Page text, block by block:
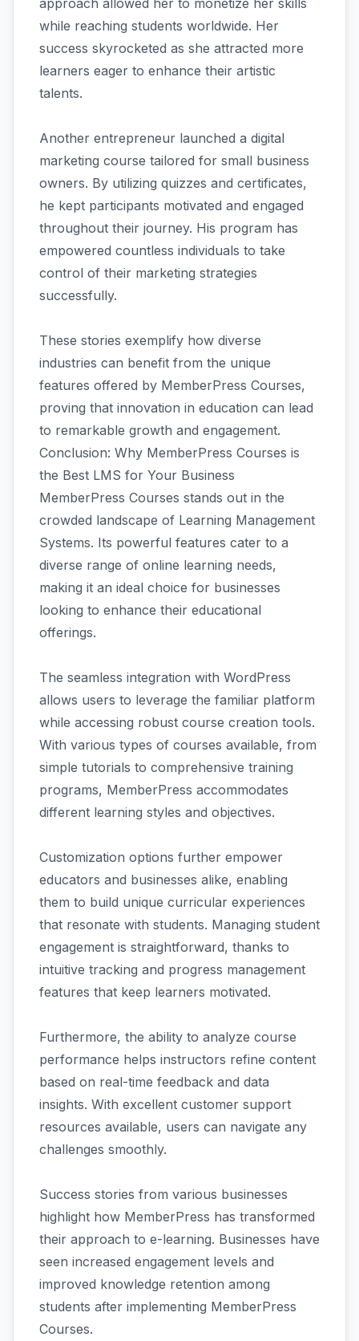
approach allowed her to monetize her skills
while reaching students worldwide. Her
success skyrocketed as she attracted more
learners eager to enhance their artistic
talents.
Another entrepreneur launched a digital
marketing course tailored for small business
owners. By utilizing quizzes and certificates,
he kept participants motivated and engaged
throughout their journey. His program has
empowered countless individuals to take
control of their marketing strategies
successfully.
These stories exemplify how diverse
industries can benefit from the unique
features offered by MemberPress Courses,
proving that innovation in education can lead
to remarkable growth and engagement.
Conclusion: Why MemberPress Courses is
the Best LMS for Your Business
MemberPress Courses stands out in the
crowded landscape of Learning Management
Systems. Its powerful features cater to a
diverse range of online learning needs,
making it an ideal choice for businesses
looking to enhance their educational
offerings.
The seamless integration with WordPress
allows users to leverage the familiar platform
while accessing robust course creation tools.
With various types of courses available, from
simple tutorials to comprehensive training
programs, MemberPress accommodates
different learning styles and objectives.
Customization options further empower
educators and businesses alike, enabling
them to build unique curricular experiences
that resonate with students. Managing student
engagement is straightforward, thanks to
intuitive tracking and progress management
features that keep learners motivated.
Furthermore, the ability to analyze course
performance helps instructors refine content
based on real-time feedback and data
insights. With excellent customer support
resources available, users can navigate any
challenges smoothly.
Success stories from various businesses
highlight how MemberPress has transformed
their approach to e-learning. Businesses have
seen increased engagement levels and
improved knowledge retention among
students after implementing MemberPress
Courses.